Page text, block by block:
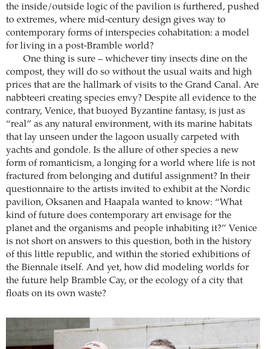
the inside/outside logic of the pavilion is furthered, pushed
to extremes, where mid-century design gives way to
contemporary forms of interspecies cohabitation: a model
for living in a post-Bramble world?
One thing is sure – whichever tiny insects dine on the
compost, they will do so without the usual waits and high
prices that are the hallmark of visits to the Grand Canal. Are
nabbteeri creating species envy? Despite all evidence to the
contrary, Venice, that buoyed Byzantine fantasy, is just as
“real” as any natural environment, with its marine habitats
that lay unseen under the lagoon usually carpeted with
yachts and gondole. Is the allure of other species a new
form of romanticism, a longing for a world where life is not
fractured from belonging and dutiful assignment? In their
questionnaire to the artists invited to exhibit at the Nordic
pavilion, Oksanen and Haapala wanted to know: “What
kind of future does contemporary art envisage for the
planet and the organisms and people inhabiting it?” Venice
is not short on answers to this question, both in the history
of this little republic, and within the storied exhibitions of
the Biennale itself. And yet, how did modeling worlds for
the future help Bramble Cay, or the ecology of a city that
floats on its own waste?